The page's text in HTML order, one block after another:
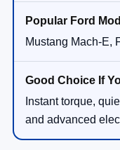
Mustang Mach-E,
Instant torque,
and advanced